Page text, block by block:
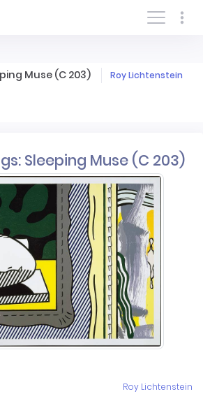
Log In/Sign In
Muse (C 203) Roy Lichtenstein
Sleeping Muse (C 203)
Roy Lichtenstein